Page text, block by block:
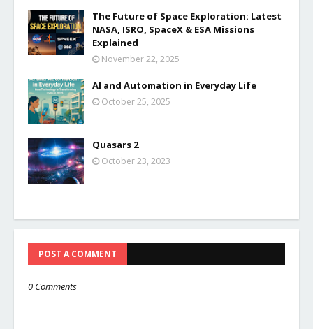
The Future of Space Exploration: Latest
NASA, ISRO, SpaceX & ESA Missions
Explained
November 22, 2025
AI and Automation in Everyday Life
October 25, 2025
Quasars 2
October 23, 2023
POST A COMMENT
0 Comments